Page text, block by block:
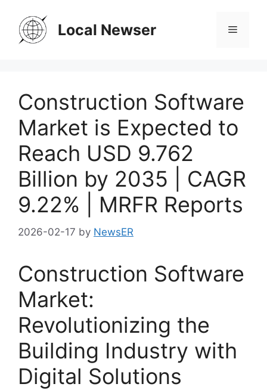
content
Local Newser Menu
Construction Software
Market is Expected to
Reach USD 9.762
Billion by 2035 | CAGR
9.22% | MRFR Reports
2026-02-17 by NewsER
Construction Software
Market:
Revolutionizing the
Building Industry with
Digital Solutions